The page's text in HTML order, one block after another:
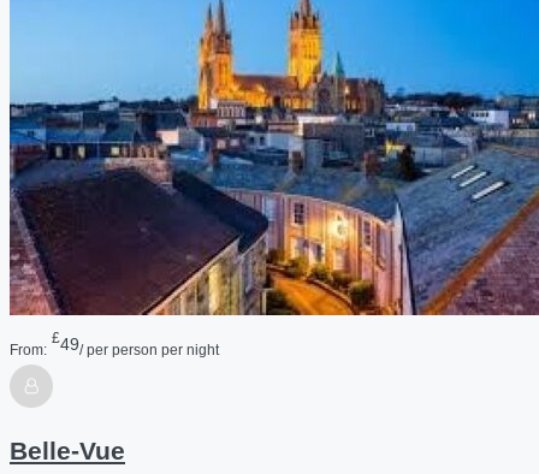
From:
£49/ per person per night
Belle-Vue